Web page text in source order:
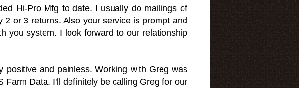
Hi-Pro Mfg to date. I usually do mailings of
or 3 returns. Also your service is prompt and
you system. I look forward to our relationship
positive and painless. Working with Greg was
Farm Data. I'll definitely be calling Greg for our